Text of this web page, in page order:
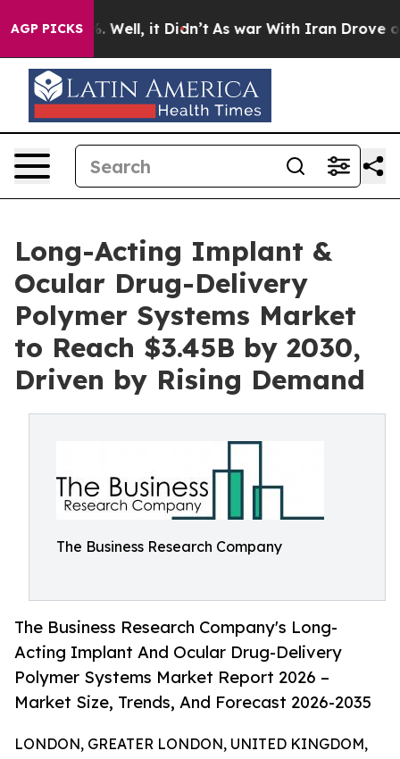
AGP PICKS
40%. Well, it Didn’t As war With Iran Drove oil
Long-Acting Implant &
Ocular Drug-Delivery
Polymer Systems Market
to Reach $3.45B by 2030,
Driven by Rising Demand
The Business Research Company
The Business Research Company's Long-
Acting Implant And Ocular Drug-Delivery
Polymer Systems Market Report 2026 –
Market Size, Trends, And Forecast 2026-2035
LONDON, GREATER LONDON, UNITED KINGDOM,